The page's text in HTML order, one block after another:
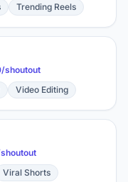
Trending Reels
shoutout
Video Editing
Viral Shorts